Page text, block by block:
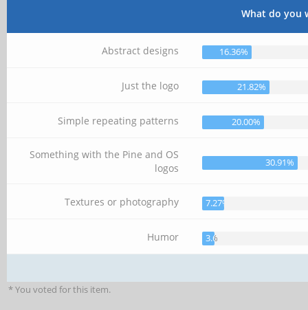
What do you
Abstract designs 16.36%
Just the logo 21.82%
Simple repeating patterns 20.00%
Something with the Pine and OS
logos
30.91%
Textures or photography 7.27%
Humor 3.64%
* You voted for this item.